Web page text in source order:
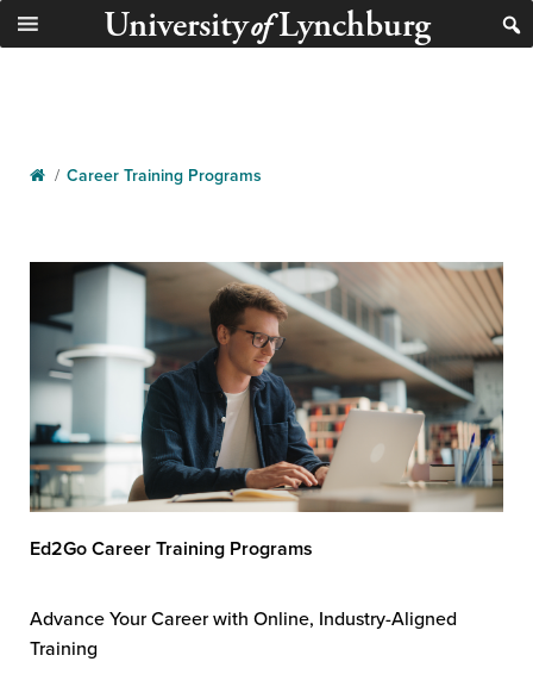
Universityof Lynchburg
/ Career Training Programs
Ed2Go Career Training Programs
Advance Your Career with Online, Industry-Aligned
Training